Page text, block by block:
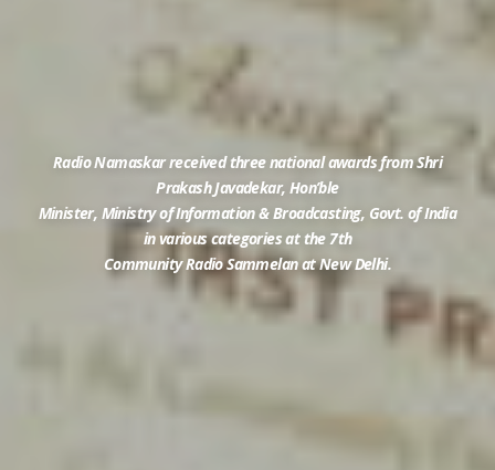
Radio Namaskar received three national awards from Shri
Prakash Javadekar, Hon’ble
Minister, Ministry of Information & Broadcasting, Govt. of India
in various categories at the 7th
Community Radio Sammelan at New Delhi.